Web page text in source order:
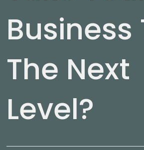
Business
The Next
Level?